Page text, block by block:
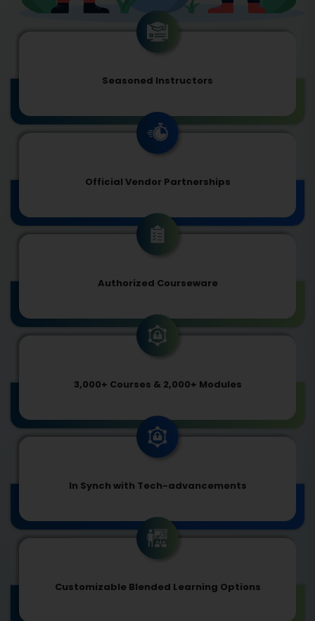
Seasoned Instructors
Official Vendor Partnerships
Authorized Courseware
3,000+ Courses & 2,000+ Modules
In Synch with Tech-advancements
Customizable Blended Learning Options